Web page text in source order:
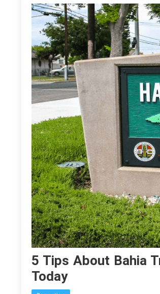
5 Tips About Bahia
Today